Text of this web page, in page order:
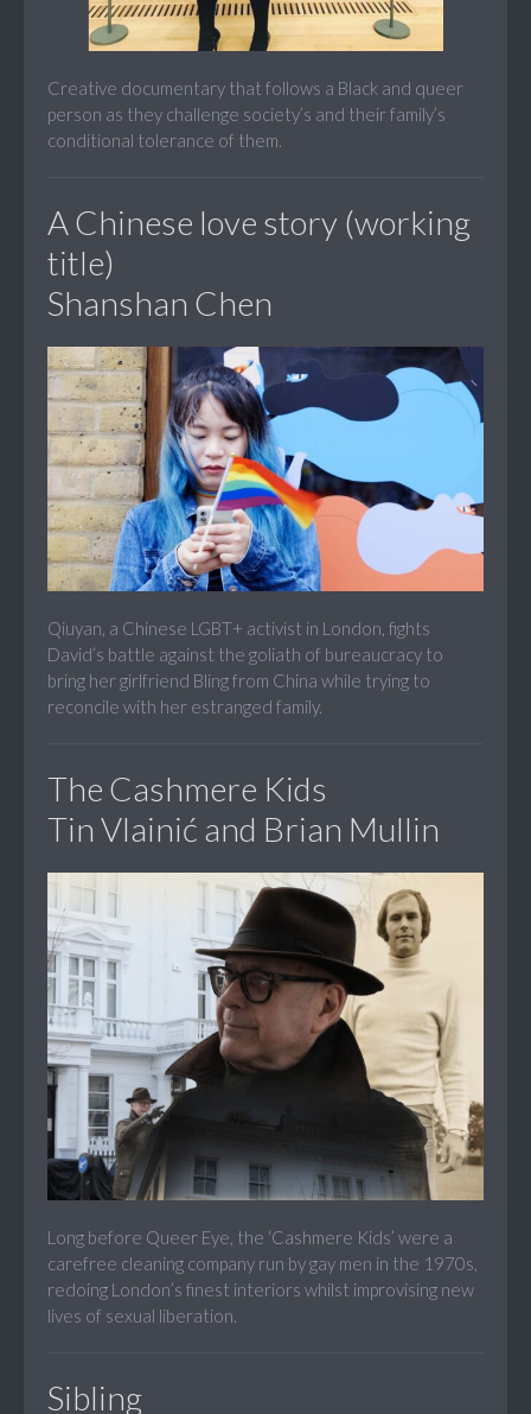
Creative documentary that follows a Black and queer
person as they challenge society’s and their family’s
conditional tolerance of them.
A Chinese love story (working
title)
Shanshan Chen
Qiuyan, a Chinese LGBT+ activist in London, fights
David’s battle against the goliath of bureaucracy to
bring her girlfriend Bling from China while trying to
reconcile with her estranged family.
The Cashmere Kids
Tin Vlainić and Brian Mullin
Long before Queer Eye, the ‘Cashmere Kids’ were a
carefree cleaning company run by gay men in the 1970s,
redoing London’s finest interiors whilst improvising new
lives of sexual liberation.
Sibling